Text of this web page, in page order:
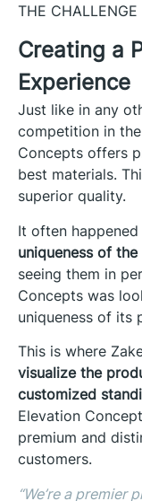
THE CHALLENGE
Creating a
Experience
Just like in any
competition in
Concepts offers
best materials.
superior quality.
It often
uniqueness of
seeing them in
Concepts was
uniqueness of its
This is where
visualize the
customized
Elevation
premium and
customers.
“We’re a premier